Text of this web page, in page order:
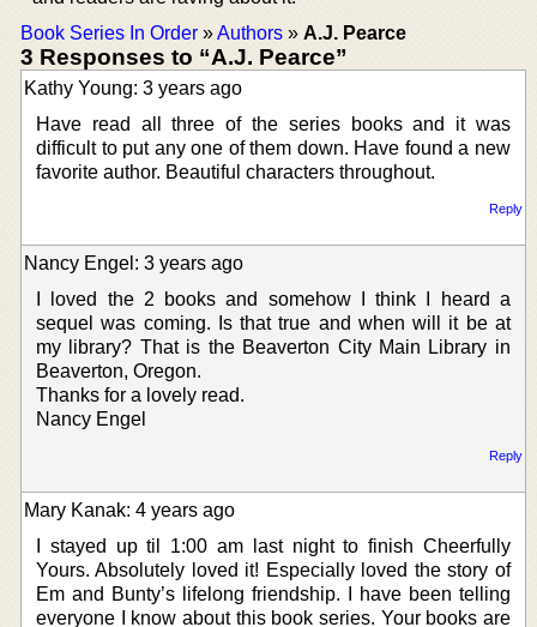
Book Series In Order »Authors » A.J. Pearce
3 Responses to “A.J. Pearce”
Kathy Young: 3 years ago
Have read all three of the series books and it was
difficult to put any one of them down. Have found a new
favorite author. Beautiful characters throughout.
Reply
Nancy Engel: 3 years ago
I loved the 2 books and somehow I think I heard a
sequel was coming. Is that true and when will it be at
my library? That is the Beaverton City Main Library in
Beaverton, Oregon.
Thanks for a lovely read.
Nancy Engel
Reply
Mary Kanak: 4 years ago
I stayed up til 1:00 am last night to finish Cheerfully
Yours. Absolutely loved it! Especially loved the story of
Em and Bunty’s lifelong friendship. I have been telling
everyone I know about this book series. Your books are